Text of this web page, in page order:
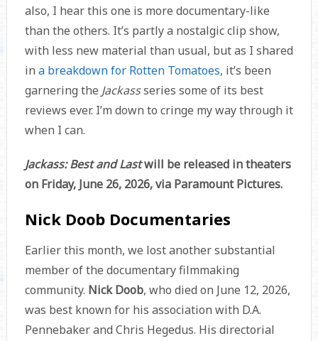
also, I hear this one is more documentary-like
than the others. It’s partly a nostalgic clip show,
with less new material than usual, but as I shared
in a breakdown for Rotten Tomatoes, it’s been
garnering the Jackassseries some of its best
reviews ever. I’m down to cringe my way through it
when I can.
Jackass: Best and Lastwill be released in theaters
on Friday, June 26, 2026, via Paramount Pictures.
Nick Doob Documentaries
Earlier this month, we lost another substantial
member of the documentary filmmaking
community. Nick Doob, who died on June 12, 2026,
was best known for his association with D.A.
Pennebaker and Chris Hegedus. His directorial